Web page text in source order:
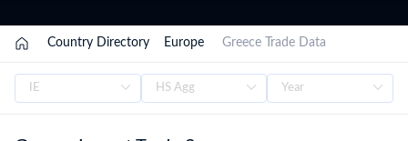
published after a full year of data has been collected and verified.
For the latest 2026 shipment-level customs records, updated
the TradeInt platform.
Country Directory Europe Greece Trade Data